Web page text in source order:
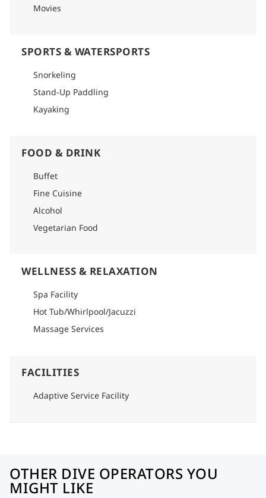
Movies
SPORTS & WATERSPORTS
Snorkeling
Stand-Up Paddling
Kayaking
FOOD & DRINK
Buffet
Fine Cuisine
Alcohol
Vegetarian Food
WELLNESS & RELAXATION
Spa Facility
Hot Tub/Whirlpool/Jacuzzi
Massage Services
FACILITIES
Adaptive Service Facility
OTHER DIVE OPERATORS YOU
MIGHT LIKE